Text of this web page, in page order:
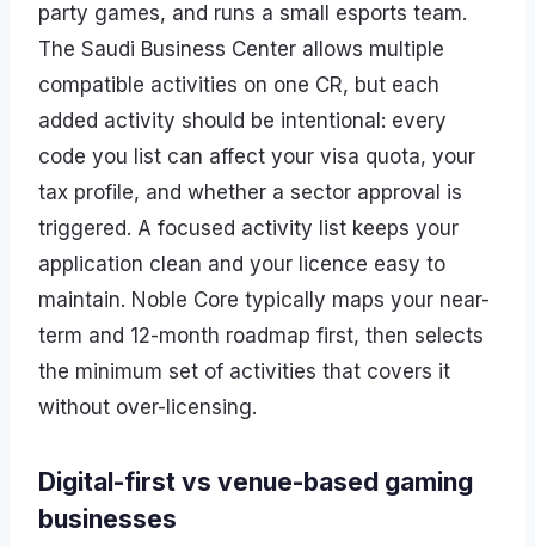
party games, and runs a small esports team.
The Saudi Business Center allows multiple
compatible activities on one CR, but each
added activity should be intentional: every
code you list can affect your visa quota, your
tax profile, and whether a sector approval is
triggered. A focused activity list keeps your
application clean and your licence easy to
maintain. Noble Core typically maps your near-
term and 12-month roadmap first, then selects
the minimum set of activities that covers it
without over-licensing.
Digital-first vs venue-based gaming
businesses